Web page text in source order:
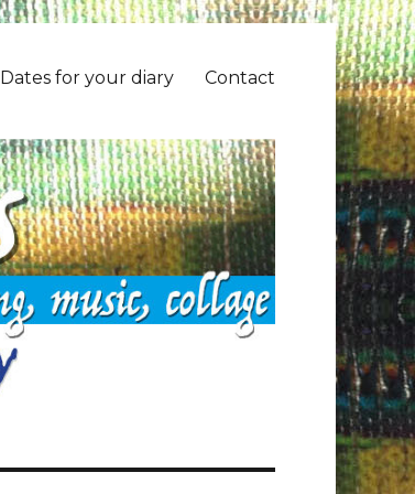
Dates for your diary Contact